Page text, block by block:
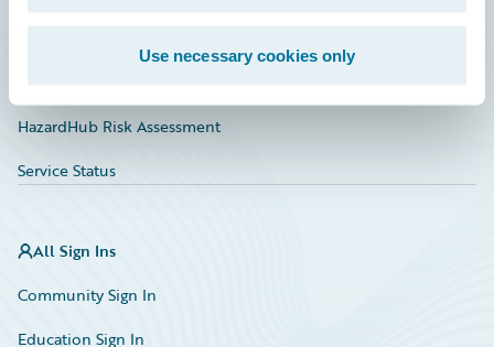
Use necessary cookies only
Marketplace
HazardHub Risk Assessment
Service Status
All Sign Ins
Community Sign In
Education Sign In